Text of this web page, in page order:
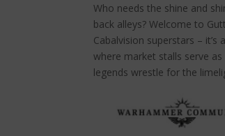
Who needs the shine and
back alleys? Welcome to
Cabalvision superstars –
where market stalls serve
legends wrestle for the